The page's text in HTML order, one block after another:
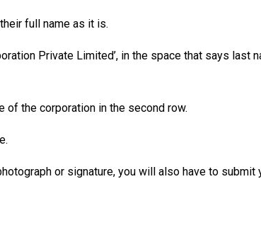
full name as it is.
Private Limited’, in the space that says last
of the corporation in the second row.
or signature, you will also have to